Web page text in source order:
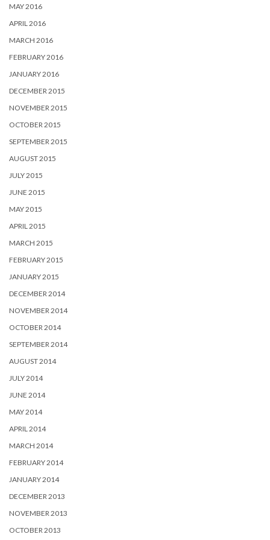
MAY 2016
APRIL 2016
MARCH 2016
FEBRUARY 2016
JANUARY 2016
DECEMBER 2015
NOVEMBER 2015
OCTOBER 2015
SEPTEMBER 2015
AUGUST 2015
JULY 2015
JUNE 2015
MAY 2015
APRIL 2015
MARCH 2015
FEBRUARY 2015
JANUARY 2015
DECEMBER 2014
NOVEMBER 2014
OCTOBER 2014
SEPTEMBER 2014
AUGUST 2014
JULY 2014
JUNE 2014
MAY 2014
APRIL 2014
MARCH 2014
FEBRUARY 2014
JANUARY 2014
DECEMBER 2013
NOVEMBER 2013
OCTOBER 2013